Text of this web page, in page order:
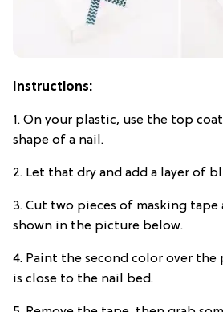
Instructions:
1. On your plastic, use the top
shape of a nail.
2. Let that dry and add a layer of
3. Cut two pieces of masking tape
shown in the picture below.
4. Paint the second color over
is close to the nail bed.